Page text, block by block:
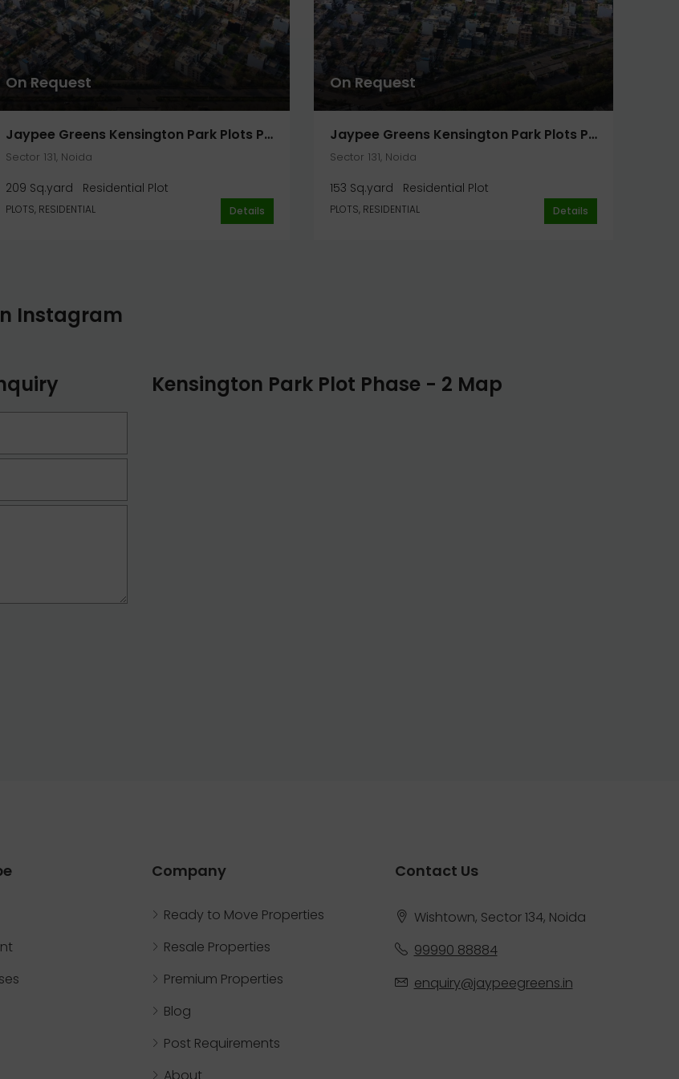
On Request
Jaypee Greens Kensington Park Plots Phase 2 Plot 209 Sq. Yard In Noida
Sector 131, Noida
209 Sq.yard Residential Plot
PLOTS, RESIDENTIAL Details
On Request
Jaypee Greens Kensington Park Plots Phase 2 Plot 153 Sq. Yard In Noida
Sector 131, Noida
153 Sq.yard Residential Plot
PLOTS, RESIDENTIAL Details
Instagram
Kensington Park Plot Phase - 2 Map
Company
Ready to Move Properties
Resale Properties
Premium Properties
Blog
Post Requirements
Contact Us
Wishtown, Sector 134, Noida
99990 88884
enquiry@jaypeegreens.in